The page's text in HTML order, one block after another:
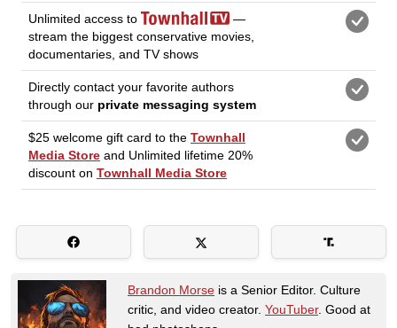
Brandon Morse is a Senior Editor. Culture
critic, and video creator. YouTuber. Good at